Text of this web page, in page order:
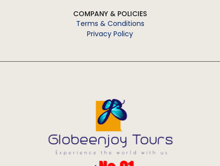
COMPANY & POLICIES
Terms & Conditions
Privacy Policy